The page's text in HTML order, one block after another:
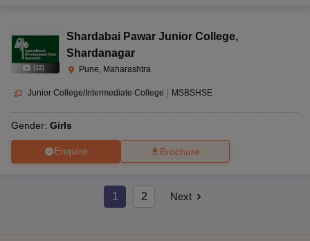
(12)
Shardabai Pawar Junior College,
Shardanagar
Pune, Maharashtra
Junior College/Intermediate College MSBSHSE
Gender: Girls
Enquire Brochure
1 2 Next